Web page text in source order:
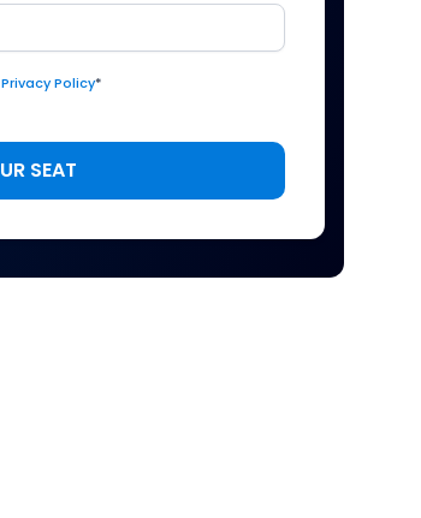
Privacy Policy*